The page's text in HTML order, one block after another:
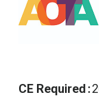
CE Required